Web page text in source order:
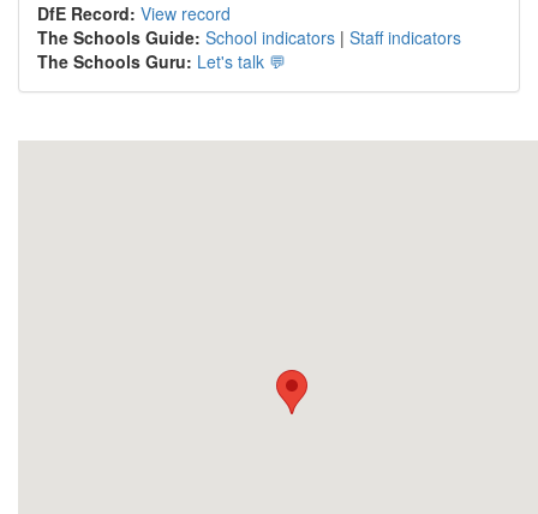
DfE Record: View record
The Schools Guide: School indicators | Staff indicators
The Schools Guru: Let's talk 💬